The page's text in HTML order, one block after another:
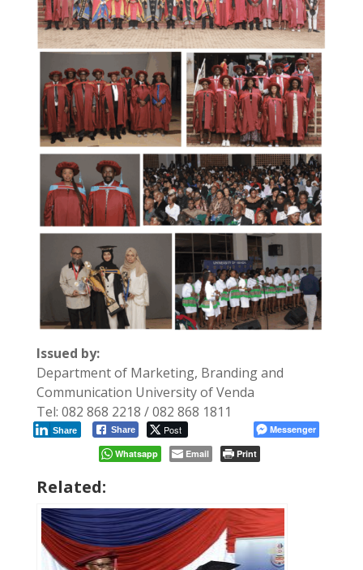
Issued by:
Department of Marketing, Branding and
Communication University of Venda
Tel: 082 868 2218 / 082 868 1811
Share Post
Share
Messenger
Whatsapp
Email Print
Related: